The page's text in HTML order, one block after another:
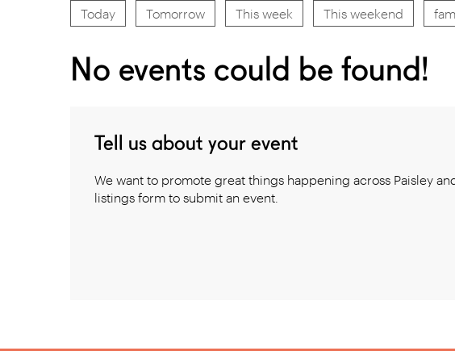
Today Tomorrow This week This weekend
No events could be found!
Tell us about your event
We want to promote great things happening across Paisley
listings form to submit an event.